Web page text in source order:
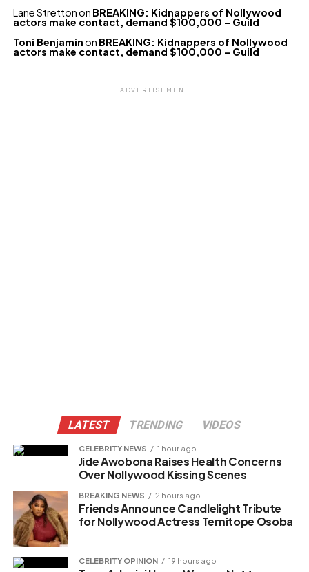
Lane Strettonon BREAKING: Kidnappers of Nollywood
actors make contact, demand $100,000 – Guild
Toni Benjaminon BREAKING: Kidnappers of Nollywood
actors make contact, demand $100,000 – Guild
ADVERTISEMENT
LATEST TRENDING VIDEOS
CELEBRITY NEWS 1 hour ago
Jide Awobona Raises Health Concerns
Over Nollywood Kissing Scenes
BREAKING NEWS 2 hours ago
Friends Announce Candlelight Tribute
for Nollywood Actress Temitope Osoba
CELEBRITY OPINION 19 hours ago